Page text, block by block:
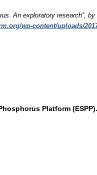
An exploratory research”,
wp-content/uploads/
Platform (ESPP).